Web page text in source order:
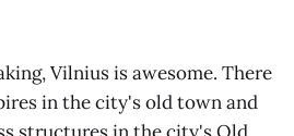
Vilnius is awesome. There
in the city's old town and